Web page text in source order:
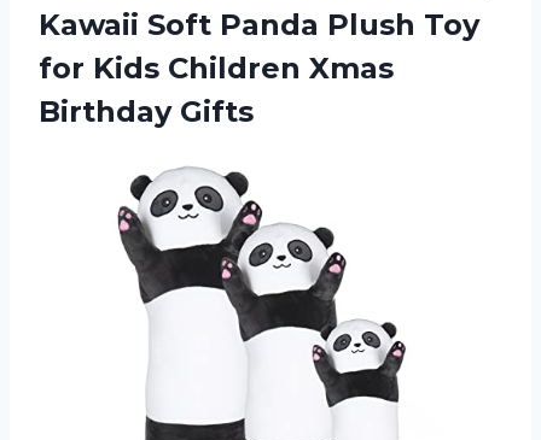
Kawaii Soft Panda Plush Toy
for Kids Children Xmas
Birthday Gifts